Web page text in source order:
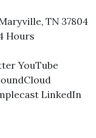
TN 37804
Hours
YouTube
LinkedIn